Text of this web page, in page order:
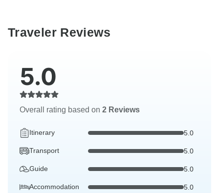
Traveler Reviews
5.0
Overall rating based on 2 Reviews
Itinerary 5.0
Transport 5.0
Guide 5.0
Accommodation 5.0